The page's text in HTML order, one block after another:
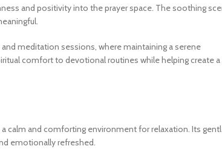
and positivity into the prayer space. The soothing
meditation sessions, where maintaining a serene
comfort to devotional routines while helping create a
calm and comforting environment for relaxation. Its
emotionally refreshed.